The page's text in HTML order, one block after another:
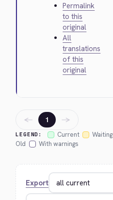
Permalink
to this
original
All
translations
of this
original
LEGEND: Current Waiting
Old
With warnings
← 1 →
Export